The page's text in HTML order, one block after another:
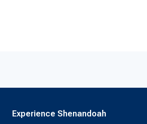
Experience Shenandoah